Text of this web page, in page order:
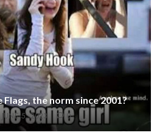
the norm since 2001?
JUNE 5, 2023 0